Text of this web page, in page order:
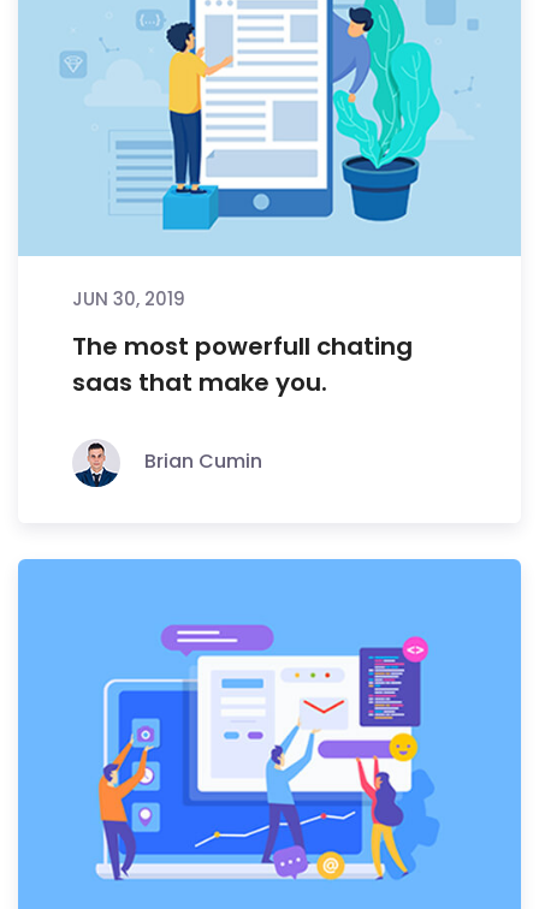
JUN 30, 2019
The most powerfull chating
saas that make you.
Brian Cumin